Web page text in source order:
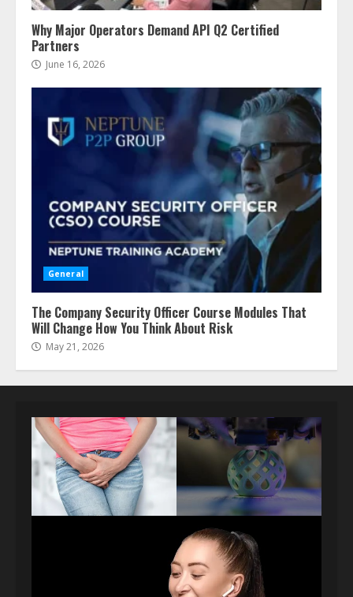
Why Major Operators Demand API Q2 Certified
Partners
June 16, 2026
General
The Company Security Officer Course Modules That
Will Change How You Think About Risk
May 21, 2026